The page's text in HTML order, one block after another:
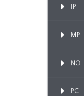
IP
MP
NO
PC